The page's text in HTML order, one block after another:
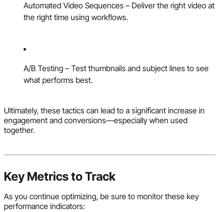
Automated Video Sequences – Deliver the right video at
the right time using workflows.
A/B Testing – Test thumbnails and subject lines to see
what performs best.
Ultimately, these tactics can lead to a significant increase in
engagement and conversions—especially when used
together.
Key Metrics to Track
As you continue optimizing, be sure to monitor these key
performance indicators: